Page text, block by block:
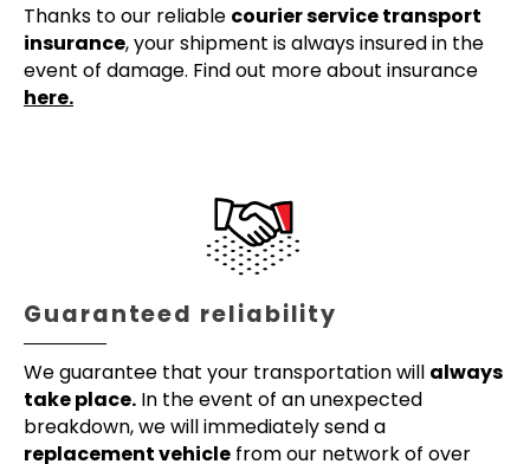
Thanks to our reliable courier service transport
insurance, your shipment is always insured in the
event of damage. Find out more about insurance
here.
Guaranteed reliability
We guarantee that your transportation will always
take place. In the event of an unexpected
breakdown, we will immediately send a
replacement vehicle from our network of over